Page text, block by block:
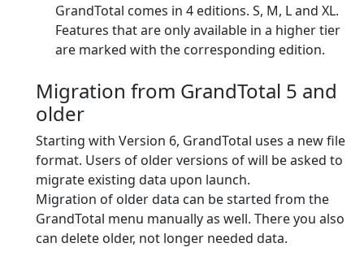
GrandTotal comes in 4 editions. S, M, L and XL.
Features that are only available in a higher tier
are marked with the corresponding edition.
Migration from GrandTotal 5 and
older
Starting with Version 6, GrandTotal uses a new file
format. Users of older versions of will be asked to
migrate existing data upon launch.
Migration of older data can be started from the
GrandTotal menu manually as well. There you also
can delete older, not longer needed data.